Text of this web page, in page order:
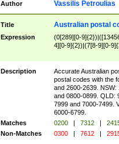
Author Vassilis Petroulias
Title Australian postal
Expression
(0[289][0-
4][0-9]{2})|(7[8-9][0-
Description
Accurate Australian
postal codes with the
and 2600-2639.
and 0800-0899. QLD:
7999 and 7000-7499.
6000-6799.
Matches
0200 | 7312 |
Non-Matches
0300 | 7612 |